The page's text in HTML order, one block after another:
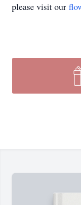
please visit our